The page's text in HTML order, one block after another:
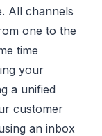
All channels
one to the
time
your
a unified
customer
an inbox